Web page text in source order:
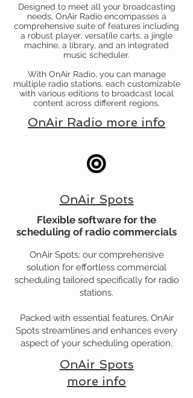
Designed to meet all your broadcasting
needs, OnAir Radio encompasses a
comprehensive suite of features including
a robust player, versatile carts, a jingle
machine, a library, and an integrated
music scheduler.
With OnAir Radio, you can manage
multiple radio stations, each customizable
with various editions to broadcast local
content across different regions.
OnAir Radio more info
OnAir Spots
Flexible software for the
scheduling of radio commercials
OnAir Spots: our comprehensive
solution for effortless commercial
scheduling tailored specifically for radio
stations.
Packed with essential features, OnAir
Spots streamlines and enhances every
aspect of your scheduling operation.
OnAir Spots
more info